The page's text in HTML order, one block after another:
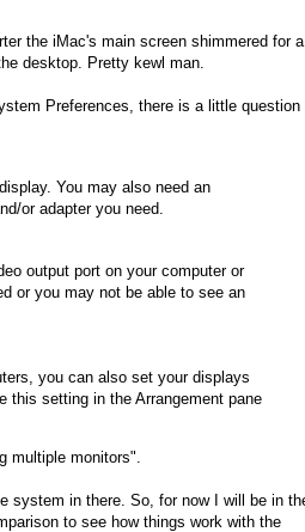
the iMac's main screen shimmered for a
desktop. Pretty kewl man.
Preferences, there is a little question
You may also need an
or adapter you need.
output port on your computer or
or you may not be able to see an
you can also set your displays
this setting in the Arrangement pane
multiple monitors".
system in there. So, for now I will be in
to see how things work with the